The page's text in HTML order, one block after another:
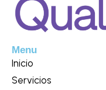
Menu
Inicio
Servicios